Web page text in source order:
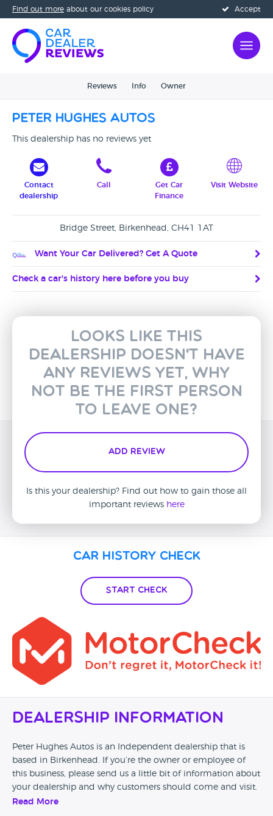
Accept
Find out more about our cookies policy
Reviews Info Owner
Peter Hughes Autos
This dealership has no reviews yet
Contact
dealership
Call
Get Car
Finance
Visit Website
Bridge Street, Birkenhead, CH41 1AT
Want Your Car Delivered? Get A Quote
Check a car's history here before you buy
Looks like this
dealership doesn't have
any reviews yet, why
not be the first person
to leave one?
Add Review
Is this your dealership? Find out how to gain those all
important reviews here
Car History Check
Start Check
Dealership Information
Peter Hughes Autos is an Independent dealership that is
based in Birkenhead. If you’re the owner or employee of
this business, please send us a little bit of information about
your dealership and why customers should come and visit.
Read More